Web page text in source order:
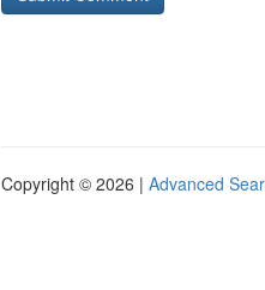
Copyright © 2026 | Advanced